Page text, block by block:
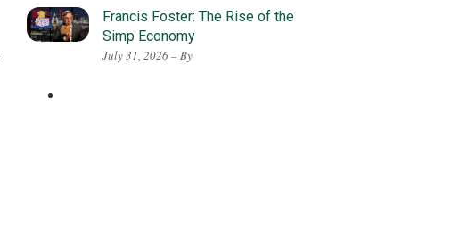
Francis Foster: The Rise of the
Simp Economy
July 31, 2026 – By